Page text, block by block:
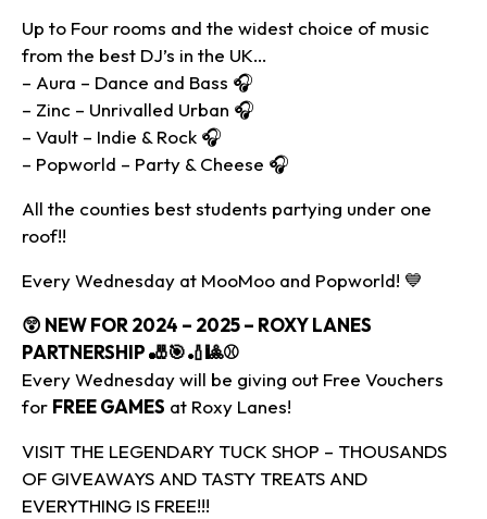
Up to Four rooms and the widest choice of music
from the best DJ’s in the UK…
– Aura – Dance and Bass 🎧
– Zinc – Unrivalled Urban 🎧
– Vault – Indie & Rock 🎧
– Popworld – Party & Cheese 🎧
All the counties best students partying under one
roof!!
Every Wednesday at MooMoo and Popworld! 💙
😲 NEW FOR 2024 – 2025 – ROXY LANES
PARTNERSHIP 🎳🎯🏏🎱⚾
Every Wednesday will be giving out Free Vouchers
for FREE GAMES at Roxy Lanes!
VISIT THE LEGENDARY TUCK SHOP – THOUSANDS
OF GIVEAWAYS AND TASTY TREATS AND
EVERYTHING IS FREE!!!